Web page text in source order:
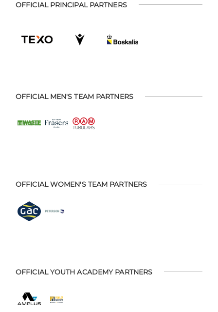
OFFICIAL PRINCIPAL PARTNERS
OFFICIAL MEN'S TEAM PARTNERS
OFFICIAL WOMEN'S TEAM PARTNERS
OFFICIAL YOUTH ACADEMY PARTNERS